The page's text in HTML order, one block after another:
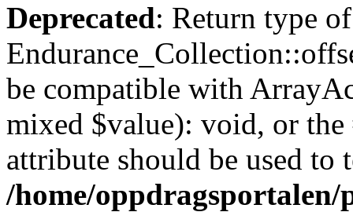
Deprecated: Return type of
be compatible with
mixed $value): void, or
attribute should be used to
/home/